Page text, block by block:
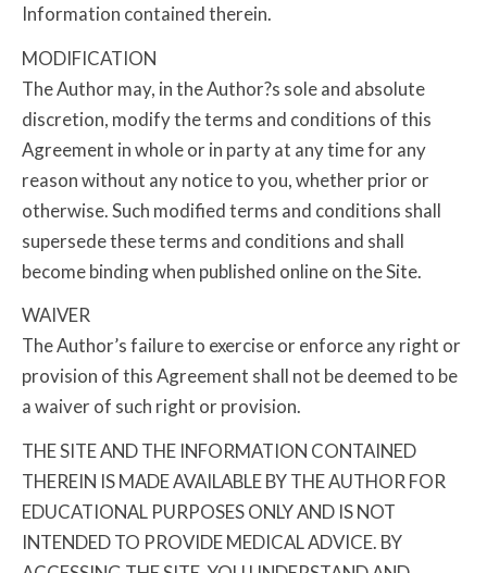
Information contained therein.
MODIFICATION
The Author may, in the Author?s sole and absolute
discretion, modify the terms and conditions of this
Agreement in whole or in party at any time for any
reason without any notice to you, whether prior or
otherwise. Such modified terms and conditions shall
supersede these terms and conditions and shall
become binding when published online on the Site.
WAIVER
The Author’s failure to exercise or enforce any right or
provision of this Agreement shall not be deemed to be
a waiver of such right or provision.
THE SITE AND THE INFORMATION CONTAINED
THEREIN IS MADE AVAILABLE BY THE AUTHOR FOR
EDUCATIONAL PURPOSES ONLY AND IS NOT
INTENDED TO PROVIDE MEDICAL ADVICE. BY